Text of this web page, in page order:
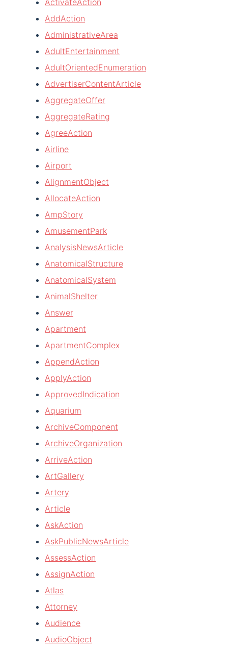
ActivateAction
AddAction
AdministrativeArea
AdultEntertainment
AdultOrientedEnumeration
AdvertiserContentArticle
AggregateOffer
AggregateRating
AgreeAction
Airline
Airport
AlignmentObject
AllocateAction
AmpStory
AmusementPark
AnalysisNewsArticle
AnatomicalStructure
AnatomicalSystem
AnimalShelter
Answer
Apartment
ApartmentComplex
AppendAction
ApplyAction
ApprovedIndication
Aquarium
ArchiveComponent
ArchiveOrganization
ArriveAction
ArtGallery
Artery
Article
AskAction
AskPublicNewsArticle
AssessAction
AssignAction
Atlas
Attorney
Audience
AudioObject